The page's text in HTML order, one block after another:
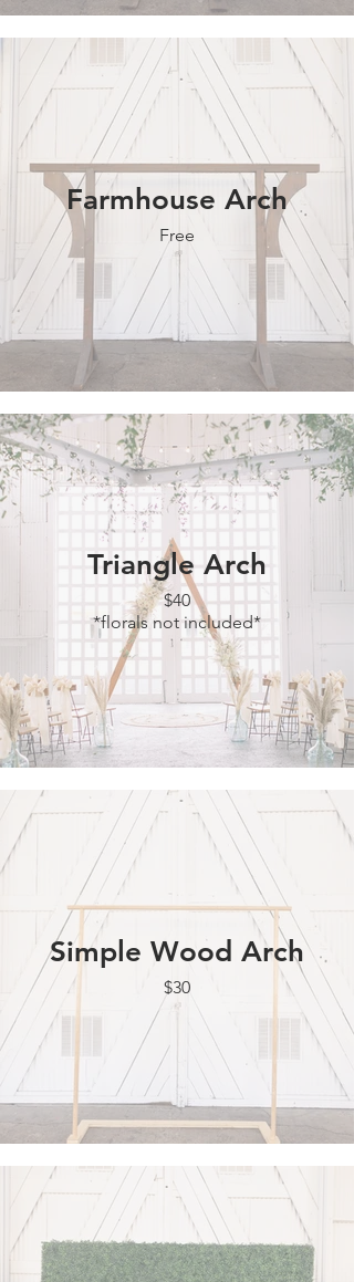
Farmhouse Arch
Free
Triangle Arch
$40
*florals not included*
Simple Wood Arch
$30